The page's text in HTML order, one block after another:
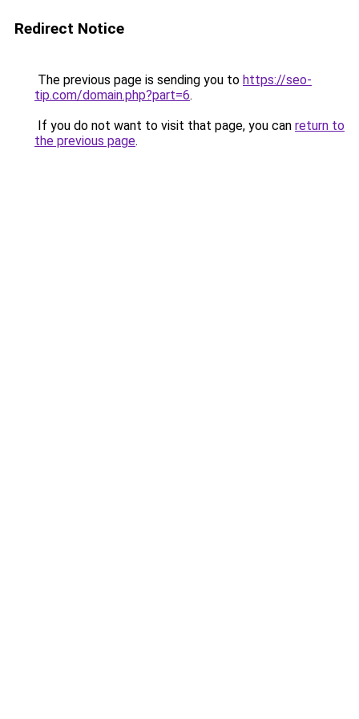
Redirect Notice
The previous page is sending you to https://seo-
tip.com/domain.php?part=6.
If you do not want to visit that page, you can return to
the previous page.